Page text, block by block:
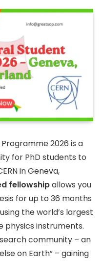
2026 is a
for PhD students to
in Geneva,
fellowshipallows you
for up to 36 months
the world’s largest
physics instruments.
community – an
on Earth” – gaining